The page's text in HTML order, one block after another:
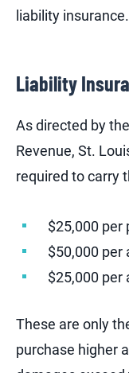
liability
Liability
As directed by
Revenue, St.
required to carry
$25,000 per
$50,000 per
$25,000 per
These are only
purchase higher